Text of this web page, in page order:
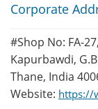
Corporate
#Shop No: FA-
Kapurbawdi,
Thane, India
Website: https://